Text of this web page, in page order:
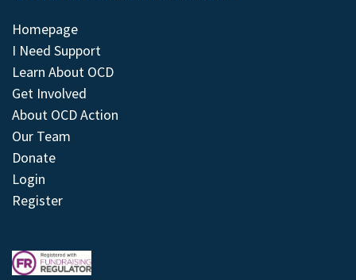
Homepage
I Need Support
Learn About OCD
Get Involved
About OCD Action
Our Team
Donate
Login
Register